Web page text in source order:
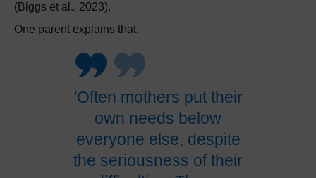
(Biggs et al., 2023).
One parent explains that:
'Often mothers put their
own needs below
everyone else, despite
the seriousness of their